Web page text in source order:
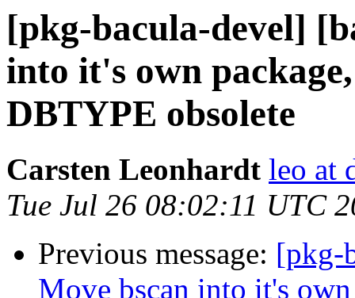
[pkg-bacula-devel]
into it's own
DBTYPE obsolete
Carsten Leonhardt leo at
Tue Jul 26 08:02:11 UTC
Previous message: [pkg-
Move bscan into it's